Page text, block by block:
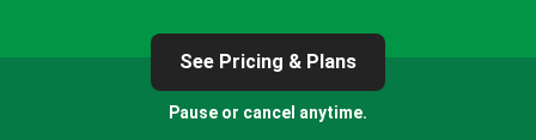
See Pricing & Plans
Pause or cancel anytime.